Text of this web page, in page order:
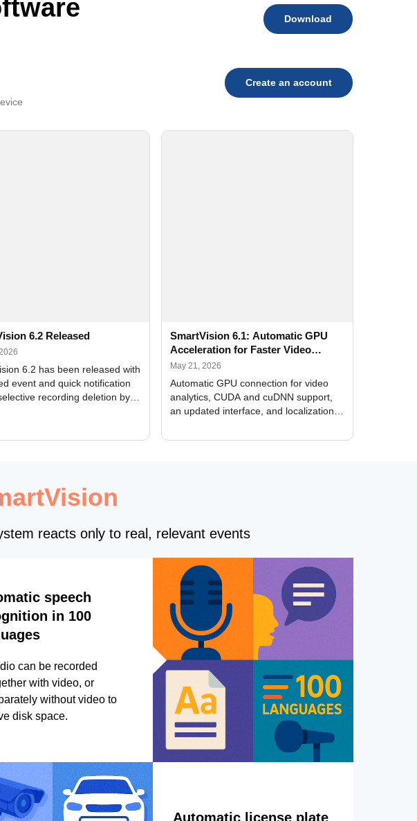
Download
Create an account
6.2 Released
6.2 has been released with
event and quick notification
recording deletion by
SmartVision 6.1: Automatic GPU
Acceleration for Faster Video
Analytics
May 21, 2026
Automatic GPU connection for video
analytics, CUDA and cuDNN support,
an updated interface, and localization
reacts only to real, relevant events
speech
in 100
can be recorded
with video, or
without video to
disk space.
Automatic license plate